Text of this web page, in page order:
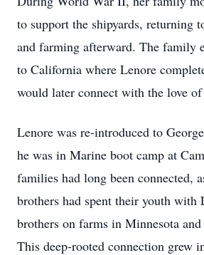
to support the shipyards, returning
and farming afterward. The family
to California where Lenore
would later connect with the love
Lenore was re-introduced to
he was in Marine boot camp at
families had long been connected,
brothers had spent their youth with
brothers on farms in Minnesota
This deep-rooted connection grew